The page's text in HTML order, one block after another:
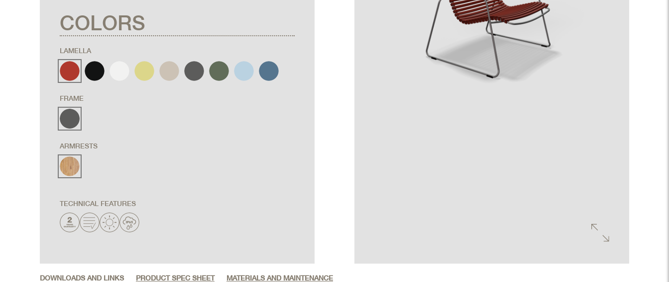
COLORS
LAMELLA
FRAME
ARMRESTS
TECHNICAL FEATURES
DOWNLOADS AND LINKS PRODUCT SPEC SHEET MATERIALS AND MAINTENANCE